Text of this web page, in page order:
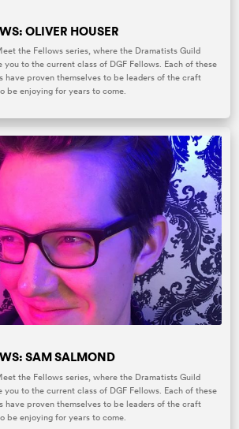
OLIVER HOUSER
the Fellows series, where the Dramatists Guild
to the current class of DGF Fellows. Each of these
have proven themselves to be leaders of the craft
be enjoying for years to come.
SAM SALMOND
the Fellows series, where the Dramatists Guild
to the current class of DGF Fellows. Each of these
have proven themselves to be leaders of the craft
be enjoying for years to come.